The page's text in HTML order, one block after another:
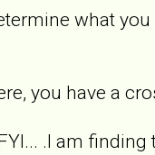
what
you have a
.I am